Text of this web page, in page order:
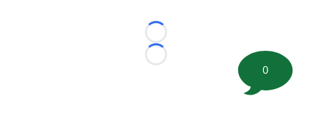
Loading...
Loading...
0